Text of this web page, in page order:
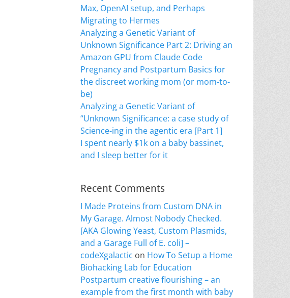
Max, OpenAI setup, and Perhaps
Migrating to Hermes
Analyzing a Genetic Variant of
Unknown Significance Part 2: Driving an
Amazon GPU from Claude Code
Pregnancy and Postpartum Basics for
the discreet working mom (or mom-to-
be)
Analyzing a Genetic Variant of
“Unknown Significance: a case study of
Science-ing in the agentic era [Part 1]
I spent nearly $1k on a baby bassinet,
and I sleep better for it
Recent Comments
I Made Proteins from Custom DNA in
My Garage. Almost Nobody Checked.
[AKA Glowing Yeast, Custom Plasmids,
and a Garage Full of E. coli] –
codeXgalactic on How To Setup a Home
Biohacking Lab for Education
Postpartum creative flourishing – an
example from the first month with baby